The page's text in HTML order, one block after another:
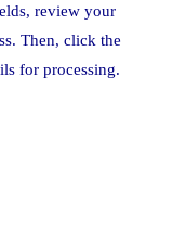
review your
Then, click the
for processing.